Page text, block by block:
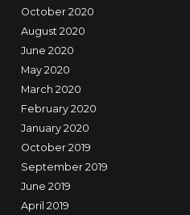
October 2020
August 2020
June 2020
May 2020
March 2020
February 2020
January 2020
October 2019
September 2019
June 2019
April 2019